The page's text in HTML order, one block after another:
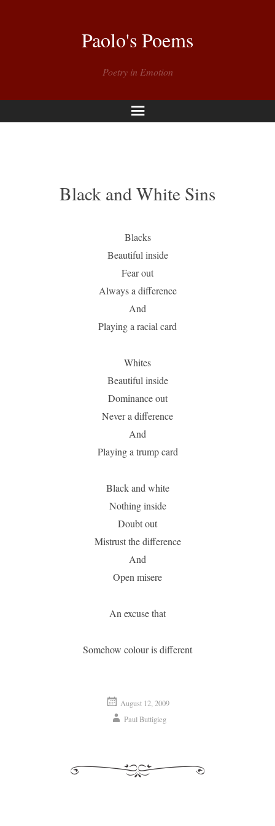
Paolo's Poems
Poetry in Emotion
Menu
Black and White Sins
Blacks
Beautiful inside
Fear out
Always a difference
And
Playing a racial card
Whites
Beautiful inside
Dominance out
Never a difference
And
Playing a trump card
Black and white
Nothing inside
Doubt out
Mistrust the difference
And
Open misere
An excuse that
Somehow colour is different
August 12, 2009
Paul Buttigieg